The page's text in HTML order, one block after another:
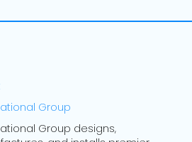
Group
Group designs,